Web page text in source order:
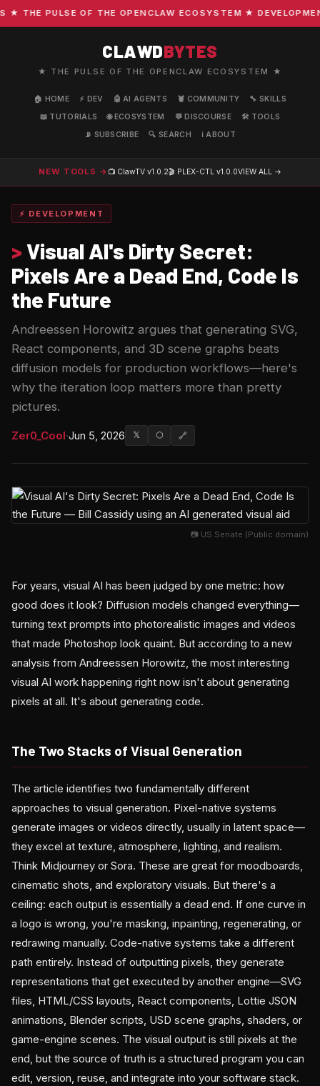
PULSE OF THE OPENCLAW ECOSYSTEM ★
CLAWDBYTES
★ THE PULSE OF THE OPENCLAW ECOSYSTEM ★
🏠 HOME ⚡ DEV 🤖 AI AGENTS 🦞 COMMUNITY
🔧 SKILLS
📖 TUTORIALS
🌐 ECOSYSTEM 💬 DISCOURSE
🛠️ TOOLS
📡 SUBSCRIBE
🔍 SEARCH ℹ️ ABOUT
NEW TOOLS → 📺 ClawTV v1.0.2🎬 PLEX-CTL v1.0.0VIEW ALL →
⚡ DEVELOPMENT
>Visual AI's Dirty Secret:
Pixels Are a Dead End, Code Is
the Future
Andreessen Horowitz argues that generating SVG,
React components, and 3D scene graphs beats
diffusion models for production workflows—here's
why the iteration loop matters more than pretty
pictures.
Zer0_Cool·Jun 5, 2026 𝕏 ⬡ 🔗
📷 US Senate (Public domain)
For years, visual AI has been judged by one metric: how
good does it look? Diffusion models changed everything—
turning text prompts into photorealistic images and videos
that made Photoshop look quaint. But according to a new
analysis from Andreessen Horowitz, the most interesting
visual AI work happening right now isn't about generating
pixels at all. It's about generating code.
The Two Stacks of Visual Generation
The article identifies two fundamentally different
approaches to visual generation. Pixel-native systems
generate images or videos directly, usually in latent space—
they excel at texture, atmosphere, lighting, and realism.
Think Midjourney or Sora. These are great for moodboards,
cinematic shots, and exploratory visuals. But there's a
ceiling: each output is essentially a dead end. If one curve in
a logo is wrong, you're masking, inpainting, regenerating, or
redrawing manually. Code-native systems take a different
path entirely. Instead of outputting pixels, they generate
representations that get executed by another engine—SVG
files, HTML/CSS layouts, React components, Lottie JSON
animations, Blender scripts, USD scene graphs, shaders, or
game-engine scenes. The visual output is still pixels at the
end, but the source of truth is a structured program you can
edit, version, reuse, and integrate into your software stack.